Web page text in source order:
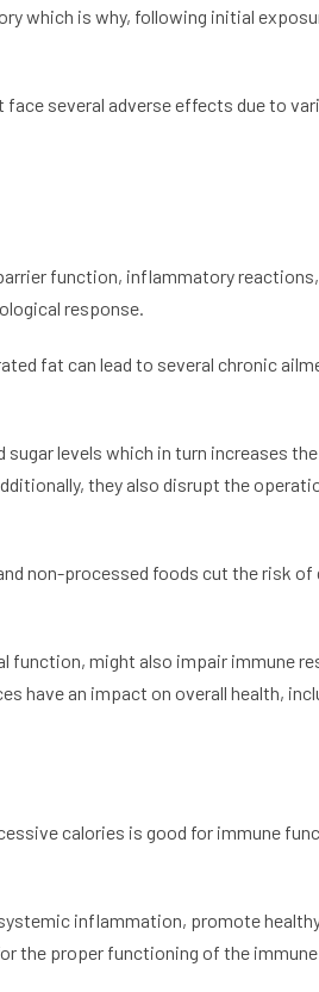
which is why, following initial
several adverse effects due to
function, inflammatory
response.
fat can lead to several chronic
sugar levels which in turn increases
they also disrupt the
non-processed foods cut the risk of
function, might also impair immune
have an impact on overall health,
calories is good for immune
inflammation, promote
the proper functioning of the